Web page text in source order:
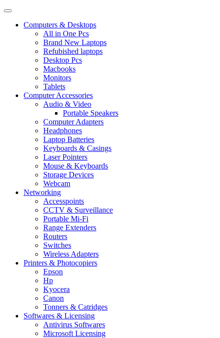
Computers & Desktops
All in One Pcs
Brand New Laptops
Refubished laptops
Desktop Pcs
Macbooks
Monitors
Tablets
Computer Accessories
Audio & Video
Portable Speakers
Computer Adapters
Headphones
Laptop Batteries
Keyboards & Casings
Laser Pointers
Mouse & Keyboards
Storage Devices
Webcam
Networking
Accesspoints
CCTV & Surveillance
Portable Mi-Fi
Range Extenders
Routers
Switches
Wireless Adapters
Printers & Photocopiers
Epson
Hp
Kyocera
Canon
Tonners & Catridges
Softwares & Licensing
Antivirus Softwares
Microsoft Licensing